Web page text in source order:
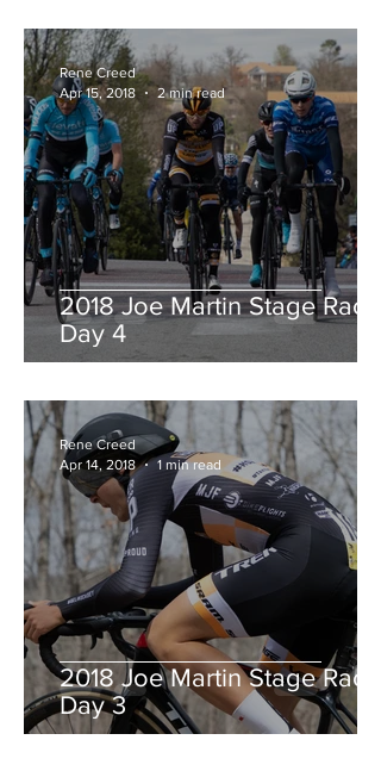
2018 Joe Martin Stage Race,
Day 4
Rene Creed
Apr 15, 2018
2 min read
2018 Joe Martin Stage Race,
Day 3
Rene Creed
Apr 14, 2018
1 min read